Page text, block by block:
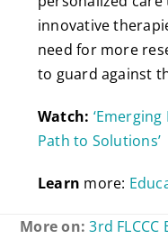
innovative
need for more
to guard against
Watch:
Path to Solutions’
Learn more:
More on:3rd